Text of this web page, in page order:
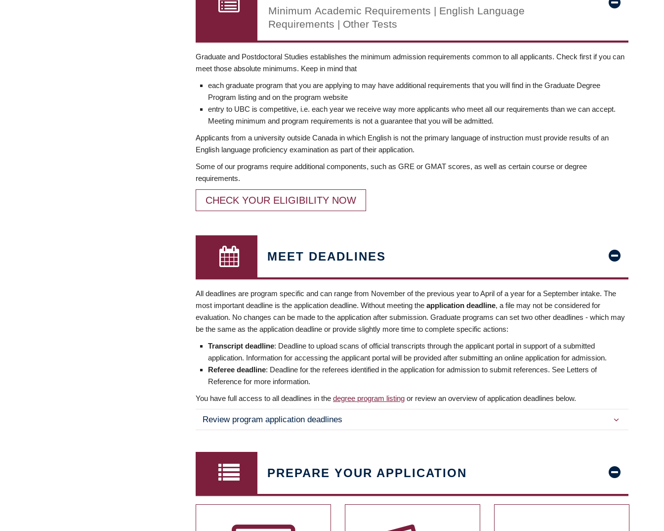
Minimum Academic Requirements | English Language
Requirements | Other Tests
Graduate and Postdoctoral Studies establishes the minimum admission requirements common to all applicants. Check first if you can
meet those absolute minimums. Keep in mind that
each graduate program that you are applying to may have additional requirements that you will find in the Graduate Degree
Program listing and on the program website
entry to UBC is competitive, i.e. each year we receive way more applicants who meet all our requirements than we can accept.
Meeting minimum and program requirements is not a guarantee that you will be admitted.
Applicants from a university outside Canada in which English is not the primary language of instruction must provide results of an
English language proficiency examination as part of their application.
Some of our programs require additional components, such as GRE or GMAT scores, as well as certain course or degree
requirements.
CHECK YOUR ELIGIBILITY NOW
MEET DEADLINES
All deadlines are program specific and can range from November of the previous year to April of a year for a September intake. The
most important deadline is the application deadline. Without meeting the application deadline, a file may not be considered for
evaluation. No changes can be made to the application after submission. Graduate programs can set two other deadlines - which may
be the same as the application deadline or provide slightly more time to complete specific actions:
Transcript deadline: Deadline to upload scans of official transcripts through the applicant portal in support of a submitted
application. Information for accessing the applicant portal will be provided after submitting an online application for admission.
Referee deadline: Deadline for the referees identified in the application for admission to submit references. See Letters of
Reference for more information.
You have full access to all deadlines in the degree program listing or review an overview of application deadlines below.
Review program application deadlines
PREPARE YOUR APPLICATION